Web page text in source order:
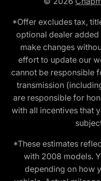
*Offer excludes tax,
optional dealer added
make changes
effort to update our
cannot be responsible
transmission
are responsible for
with all incentives that
*These estimates
with 2008 models.
depending on how